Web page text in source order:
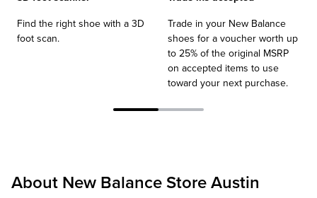
Find the right shoe with a 3D
foot scan.
Trade in your New Balance
shoes for a voucher worth up
to 25% of the original MSRP
on accepted items to use
toward your next purchase.
About New Balance Store Austin